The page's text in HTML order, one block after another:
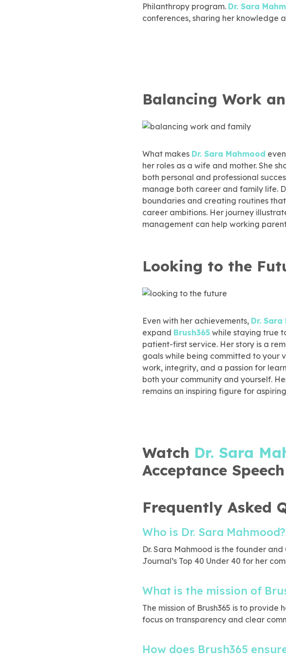
Philanthropy program. Dr. Sara
conferences, sharing her knowledge
Balancing Work
What makes Dr. Sara Mahmood
her roles as a wife and mother. She
both personal and professional
manage both career and family life.
boundaries and creating routines
career ambitions. Her journey
management can help working
Looking to the
Even with her achievements, Dr. Sara
expand Brush365 while staying true
patient-first service. Her story is a
goals while being committed to your
work, integrity, and a passion for
both your community and yourself.
remains an inspiring figure for
Watch Dr. Sara
Acceptance Speech
Frequently Asked
Who is Dr. Sara Mahmood?
Dr. Sara Mahmood is the founder and
Journal’s Top 40 Under 40 for her
What is the mission of
The mission of Brush365 is to
focus on transparency and clear
How does Brush365